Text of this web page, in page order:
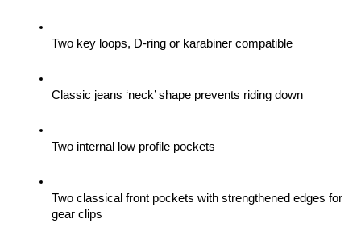
Two key loops, D-ring or karabiner compatible
Classic jeans ‘neck’ shape prevents riding down
Two internal low profile pockets
Two classical front pockets with strengthened edges for
gear clips